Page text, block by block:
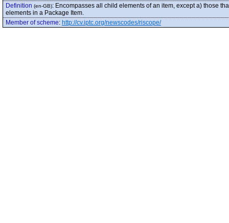
Definition (en-GB): Encompasses all child elements of an item, except a) those
elements in a Package Item.
Member of scheme: http://cv.iptc.org/newscodes/riscope/